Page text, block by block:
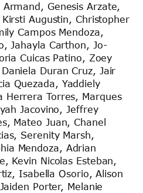
Genesis Arzate,
Kirsti Augustin, Christopher
Campos Mendoza,
Jahayla Carthon, Jo-
Cuicas Patino, Zoey
Duran Cruz, Jair
Quezada, Yaddiely
Herrera Torres, Marques
Jacovino, Jeffrey
Mateo Juan, Chanel
Serenity Marsh,
Mendoza, Adrian
Kevin Nicolas Esteban,
Isabella Osorio, Alison
Porter, Melanie